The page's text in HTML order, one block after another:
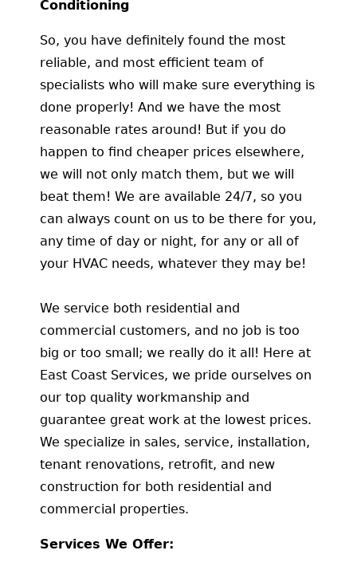
Conditioning
So, you have definitely found the most
reliable, and most efficient team of
specialists who will make sure everything is
done properly! And we have the most
reasonable rates around! But if you do
happen to find cheaper prices elsewhere,
we will not only match them, but we will
beat them! We are available 24/7, so you
can always count on us to be there for you,
any time of day or night, for any or all of
your HVAC needs, whatever they may be!
We service both residential and
commercial customers, and no job is too
big or too small; we really do it all! Here at
East Coast Services, we pride ourselves on
our top quality workmanship and
guarantee great work at the lowest prices.
We specialize in sales, service, installation,
tenant renovations, retrofit, and new
construction for both residential and
commercial properties.
Services We Offer: